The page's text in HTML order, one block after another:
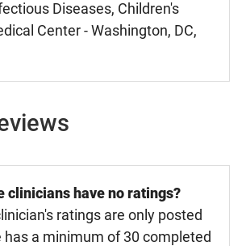
Diseases, Children's
Center - Washington, DC,
clinicians have no ratings?
ratings are only posted
a minimum of 30 completed